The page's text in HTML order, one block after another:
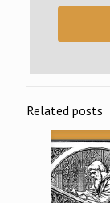
Related posts